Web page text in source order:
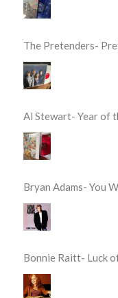
The Pretenders-
Al Stewart- Year of
Bryan Adams- You
Bonnie Raitt- Luck